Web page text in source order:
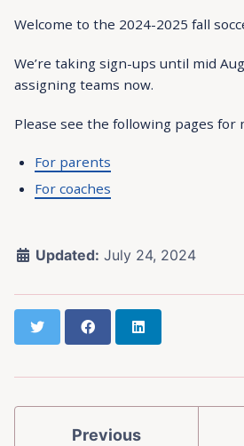
Welcome to the 2024-2025 fall
We’re taking sign-ups until mid
assigning teams now.
Please see the following pages for
For parents
For coaches
Updated: July 24, 2024
Twitter Facebook
Previous